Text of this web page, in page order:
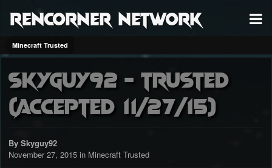
RenCorner Network
Minecraft Trusted
Skyguy92 - Trusted
(accepted 11/27/15)
By Skyguy92
November 27, 2015 in Minecraft Trusted